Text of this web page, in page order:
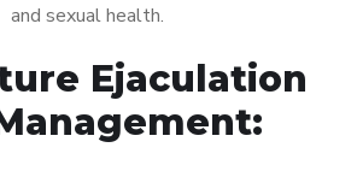
and sexual health.
Ejaculation